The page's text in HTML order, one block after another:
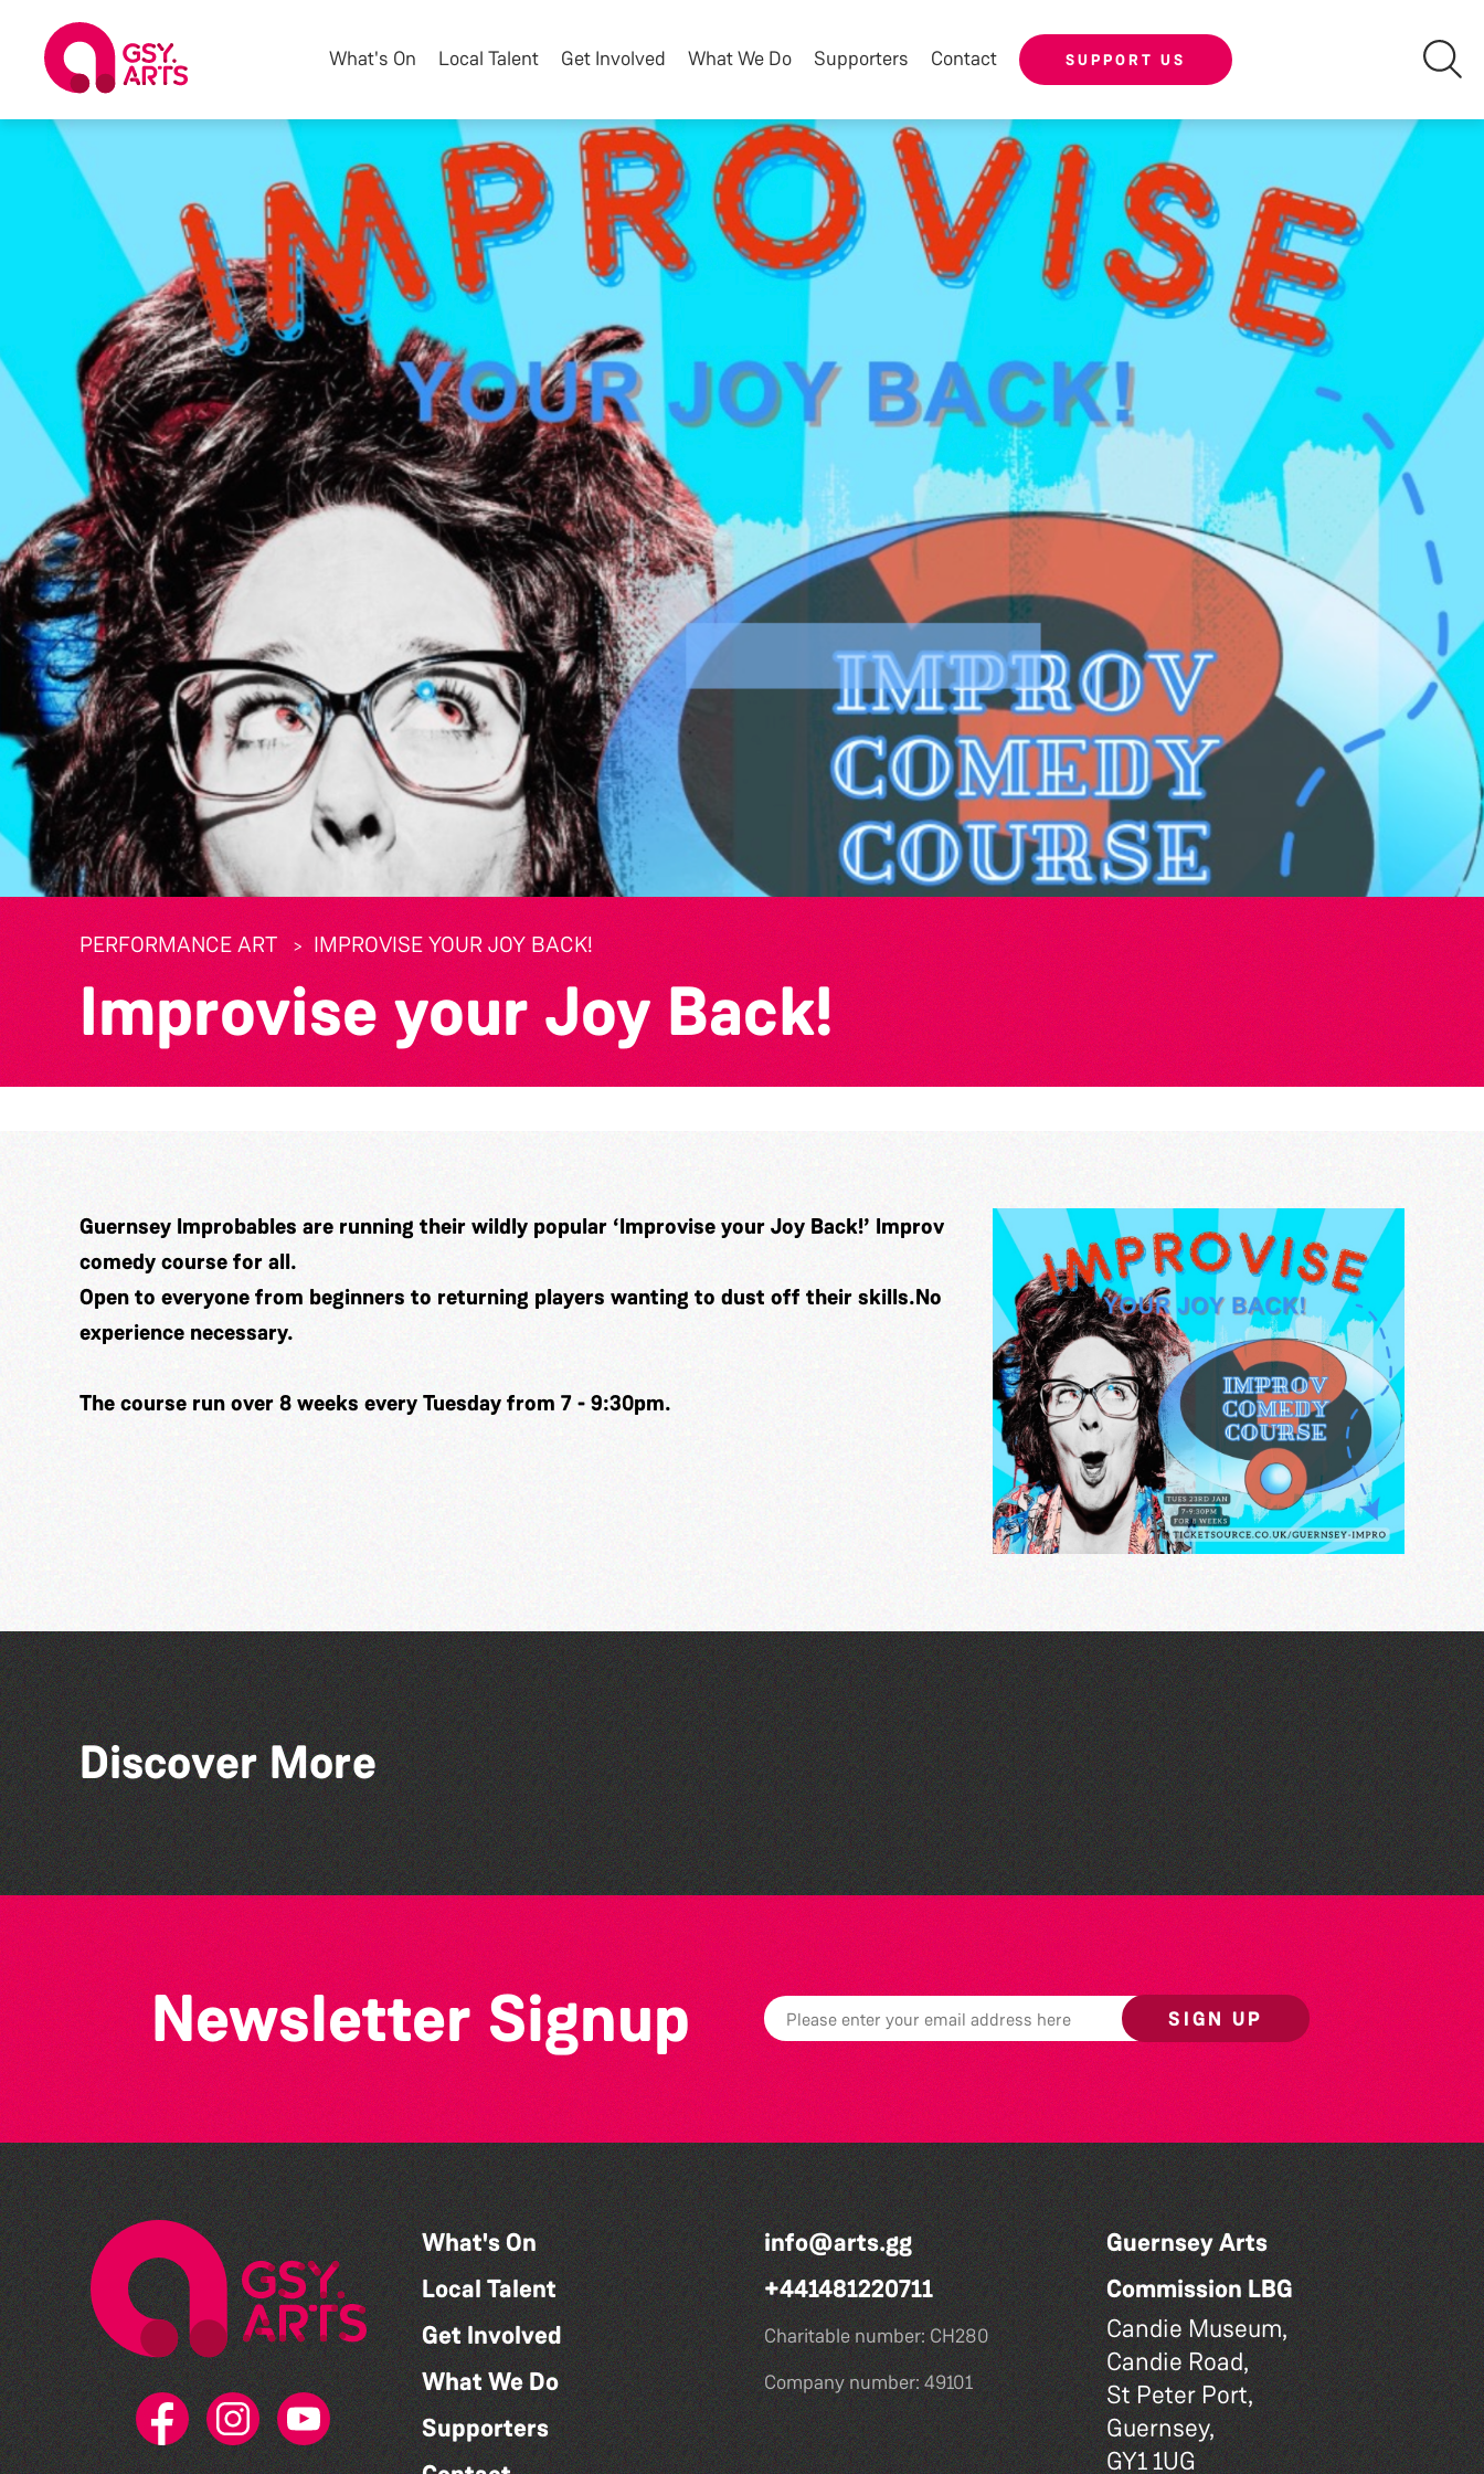
What's On Local Talent Get Involved What We Do Supporters Contact SUPPORT US
PERFORMANCE ART IMPROVISE YOUR JOY BACK!
Improvise your Joy Back!
Guernsey Improbables are running their wildly popular ‘Improvise your Joy Back!’ Improv
comedy course for all.
Open to everyone from beginners to returning players wanting to dust off their skills.No
experience necessary.
The course run over 8 weeks every Tuesday from 7 - 9:30pm.
Discover More
People's Emergency
Briefing
Dear Evan Hansen
Guernsey Arts presents:
The Garden Series
Newsletter Signup SIGN UP
What's On
Local Talent
Get Involved
What We Do
Supporters
info@arts.gg
+441481220711
Charitable number: CH280
Company number: 49101
Guernsey Arts
Commission LBG
Candie Museum,
Candie Road,
St Peter Port,
Guernsey,
GY1 1UG